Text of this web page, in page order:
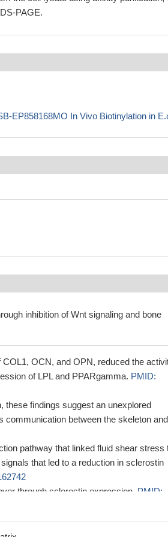
PAGE.
EP858168MO In Vivo Biotinylation in
inhibition of Wnt signaling and bone
OCN, and OPN, reduced the
of LPL and PPARgamma. PMID:
these findings suggest an unexplored
communication between the skeleton and
pathway that linked fluid shear stress
that led to a reduction in sclerostin
through sclerostin expression. PMID:
sclerostin tends to be secreted in
would be differently synthesized in